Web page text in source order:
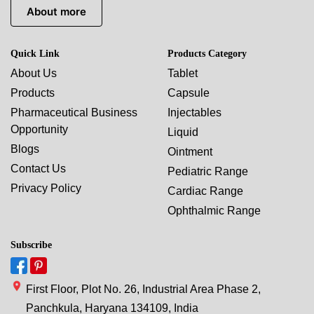
About more
Quick Link
About Us
Products
Pharmaceutical Business
Opportunity
Blogs
Contact Us
Privacy Policy
Products Category
Tablet
Capsule
Injectables
Liquid
Ointment
Pediatric Range
Cardiac Range
Ophthalmic Range
Subscribe
First Floor, Plot No. 26, Industrial Area Phase 2,
Panchkula, Haryana 134109, India